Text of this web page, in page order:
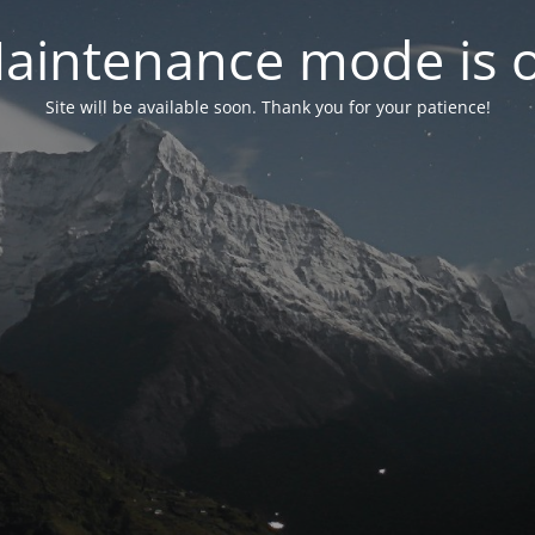
mode is
Site will be available soon. Thank you for your patience!